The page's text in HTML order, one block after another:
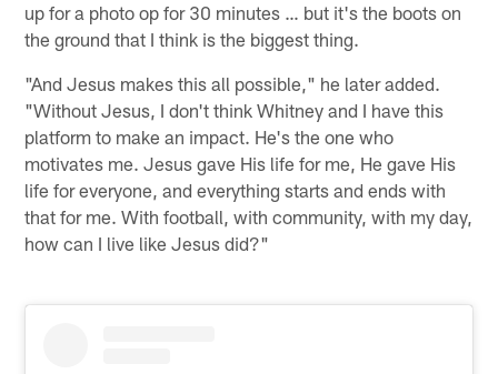
up for a photo op for 30 minutes … but it's the boots on
the ground that I think is the biggest thing.
"And Jesus makes this all possible," he later added.
"Without Jesus, I don't think Whitney and I have this
platform to make an impact. He's the one who
motivates me. Jesus gave His life for me, He gave His
life for everyone, and everything starts and ends with
that for me. With football, with community, with my day,
how can I live like Jesus did?"